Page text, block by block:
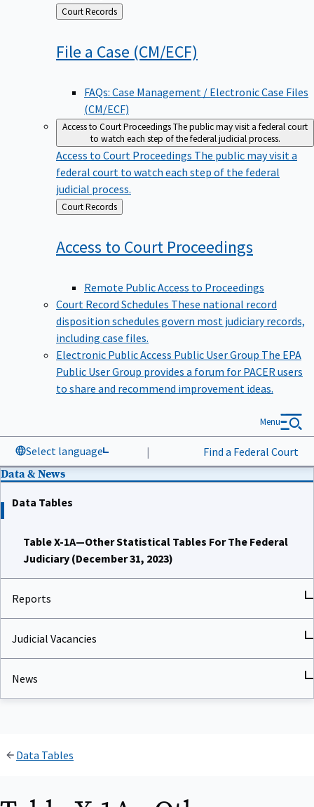
Back
to
Court Records
File a Case (CM/ECF)
FAQs: Case Management / Electronic Case Files
(CM/ECF)
Access to Court ProceedingsThe public may visit a federal court
to watch each step of the federal judicial process.
Access to Court Proceedings The public may visit a
federal court to watch each step of the federal
judicial process.
Back
to
Court Records
Access to Court Proceedings
Remote Public Access to Proceedings
Court Record Schedules These national record
disposition schedules govern most judiciary records,
including case files.
Electronic Public Access Public User Group The EPA
Public User Group provides a forum for PACER users
to share and recommend improvement ideas.
Select language | Find a Federal Court
Menu
Data & News
Data Tables
Table X-1A—Other Statistical Tables For The Federal
Judiciary (December 31, 2023)
Reports
Judicial Vacancies
News
Data Tables